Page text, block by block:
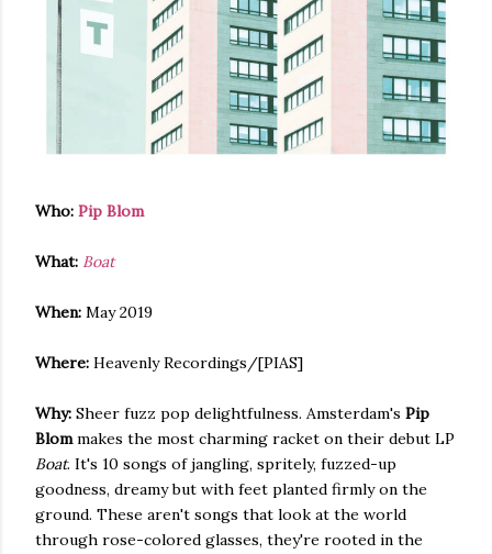
Who: Pip Blom
What: Boat
When: May 2019
Where: Heavenly Recordings/[PIAS]
Why: Sheer fuzz pop delightfulness. Amsterdam's Pip
Blommakes the most charming racket on their debut LP
Boat. It's 10 songs of jangling, spritely, fuzzed-up
goodness, dreamy but with feet planted firmly on the
ground. These aren't songs that look at the world
through rose-colored glasses, they're rooted in the